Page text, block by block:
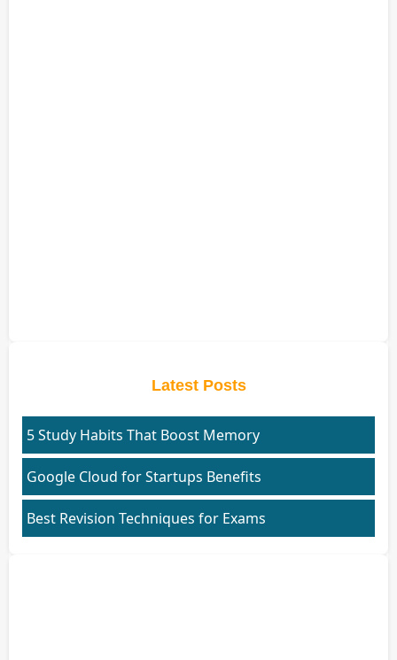
Latest Posts
5 Study Habits That Boost Memory
Google Cloud for Startups Benefits
Best Revision Techniques for Exams